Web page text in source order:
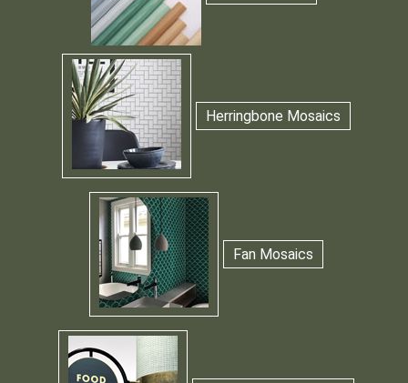
Herringbone Mosaics
Fan Mosaics